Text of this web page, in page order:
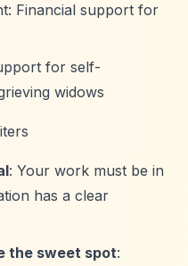
Financial support for
for self-
widows
: Your work must be in
has a clear
the sweet spot: